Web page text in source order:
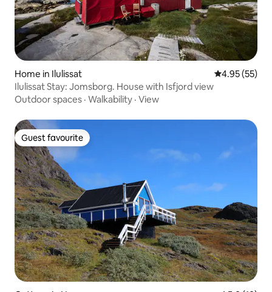
Home in Ilulissat 4.95 out of 5
4.95 (55)
Ilulissat Stay: Jomsborg. House with Isfjord view
Outdoor spaces · Walkability · View
Guest favourite
Guest favourite